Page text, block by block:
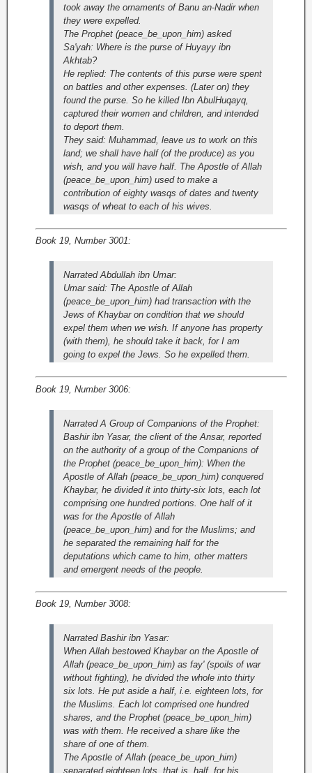
took away the ornaments of Banu an-Nadir when
they were expelled.
The Prophet (peace_be_upon_him) asked
Sa'yah: Where is the purse of Huyayy ibn
Akhtab?
He replied: The contents of this purse were spent
on battles and other expenses. (Later on) they
found the purse. So he killed Ibn AbulHuqayq,
captured their women and children, and intended
to deport them.
They said: Muhammad, leave us to work on this
land; we shall have half (of the produce) as you
wish, and you will have half. The Apostle of Allah
(peace_be_upon_him) used to make a
contribution of eighty wasqs of dates and twenty
wasqs of wheat to each of his wives.
Book 19, Number 3001:
Narrated Abdullah ibn Umar:
Umar said: The Apostle of Allah
(peace_be_upon_him) had transaction with the
Jews of Khaybar on condition that we should
expel them when we wish. If anyone has property
(with them), he should take it back, for I am
going to expel the Jews. So he expelled them.
Book 19, Number 3006:
Narrated A Group of Companions of the Prophet:
Bashir ibn Yasar, the client of the Ansar, reported
on the authority of a group of the Companions of
the Prophet (peace_be_upon_him): When the
Apostle of Allah (peace_be_upon_him) conquered
Khaybar, he divided it into thirty-six lots, each lot
comprising one hundred portions. One half of it
was for the Apostle of Allah
(peace_be_upon_him) and for the Muslims; and
he separated the remaining half for the
deputations which came to him, other matters
and emergent needs of the people.
Book 19, Number 3008:
Narrated Bashir ibn Yasar:
When Allah bestowed Khaybar on the Apostle of
Allah (peace_be_upon_him) as fay' (spoils of war
without fighting), he divided the whole into thirty
six lots. He put aside a half, i.e. eighteen lots, for
the Muslims. Each lot comprised one hundred
shares, and the Prophet (peace_be_upon_him)
was with them. He received a share like the
share of one of them.
The Apostle of Allah (peace_be_upon_him)
separated eighteen lots, that is, half, for his